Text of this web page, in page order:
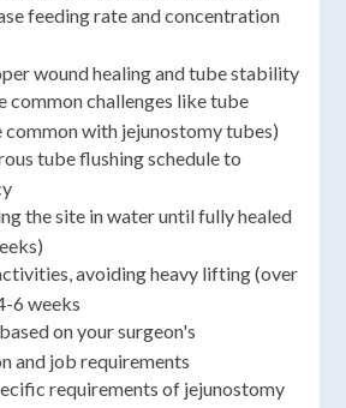
feeding rate and concentration
wound healing and tube stability
common challenges like tube
with jejunostomy tubes)
tube flushing schedule to
the site in water until fully healed
avoiding heavy lifting (over
6 weeks
on your surgeon's
and job requirements
requirements of jejunostomy